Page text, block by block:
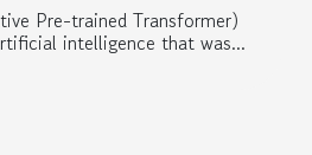
Pre-trained Transformer)
intelligence that was...